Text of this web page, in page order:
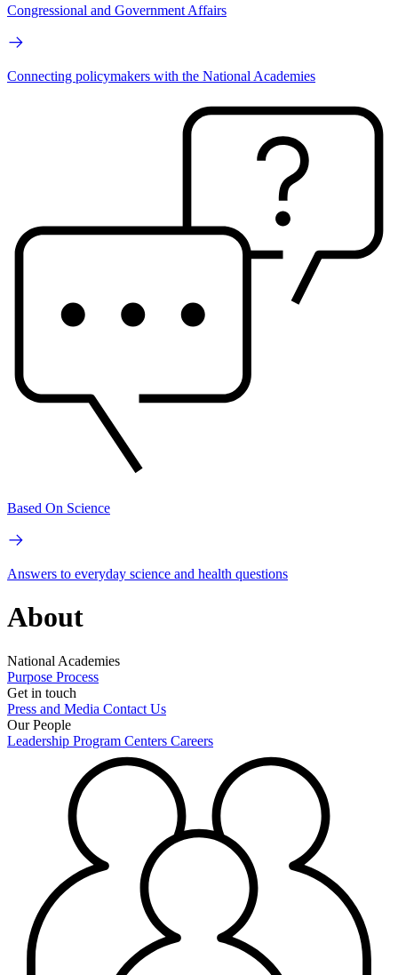
Congressional and Government Affairs
Connecting policymakers with the National Academies
Based On Science
Answers to everyday science and health questions
About
National Academies
Purpose Process
Get in touch
Press and Media Contact Us
Our People
Leadership Program Centers Careers